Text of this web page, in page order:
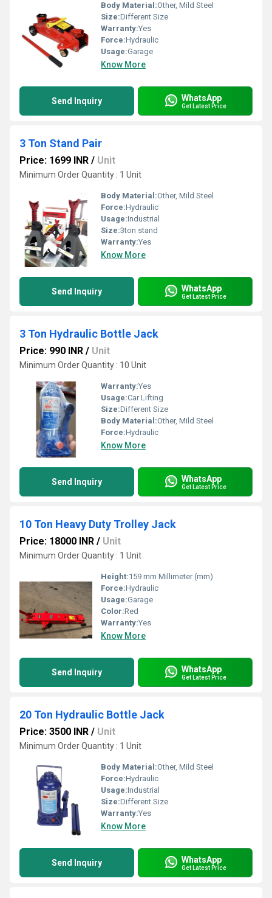
Body Material:Other, Mild Steel
Size:Different Size
Warranty:Yes
Force:Hydraulic
Usage:Garage
Know More
Send Inquiry WhatsApp
Get Latest Price
3 Ton Stand Pair
Price: 1699 INR / Unit
Minimum Order Quantity : 1 Unit
Body Material:Other, Mild Steel
Force:Hydraulic
Usage:Industrial
Size:3ton stand
Warranty:Yes
Know More
Send Inquiry WhatsApp
Get Latest Price
3 Ton Hydraulic Bottle Jack
Price: 990 INR / Unit
Minimum Order Quantity : 10 Unit
Warranty:Yes
Usage:Car Lifting
Size:Different Size
Body Material:Other, Mild Steel
Force:Hydraulic
Know More
Send Inquiry WhatsApp
Get Latest Price
10 Ton Heavy Duty Trolley Jack
Price: 18000 INR / Unit
Minimum Order Quantity : 1 Unit
Height:159 mm Millimeter (mm)
Force:Hydraulic
Usage:Garage
Color:Red
Warranty:Yes
Know More
Send Inquiry WhatsApp
Get Latest Price
20 Ton Hydraulic Bottle Jack
Price: 3500 INR / Unit
Minimum Order Quantity : 1 Unit
Body Material:Other, Mild Steel
Force:Hydraulic
Usage:Industrial
Size:Different Size
Warranty:Yes
Know More
Send Inquiry WhatsApp
Get Latest Price